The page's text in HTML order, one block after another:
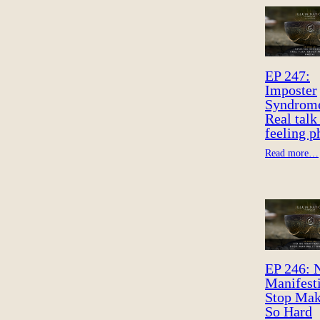
EP 247:
Imposter
Real talk
feeling
Read more…
EP 246:
Stop
So Hard